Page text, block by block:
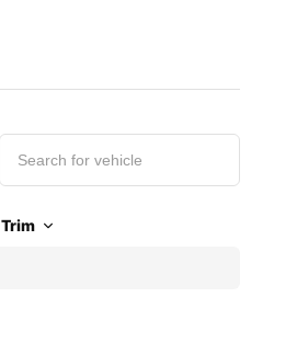
Trim